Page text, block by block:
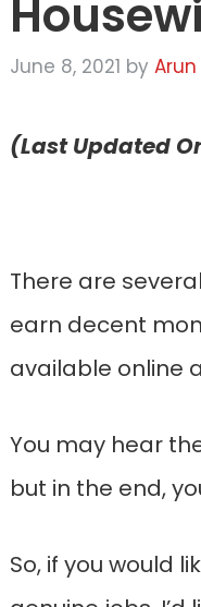
June 8, 2021 by Arun
(Last Updated
There are
earn decent
available online
You may hear
but in the end,
So, if you would